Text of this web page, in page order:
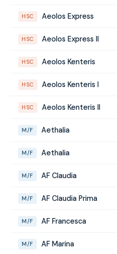
HSC Aeolos Express
HSC Aeolos Express II
HSC Aeolos Kenteris
HSC Aeolos Kenteris I
HSC Aeolos Kenteris II
M/F Aethalia
M/F Aethalia
M/F AF Claudia
M/F AF Claudia Prima
M/F AF Francesca
M/F AF Marina